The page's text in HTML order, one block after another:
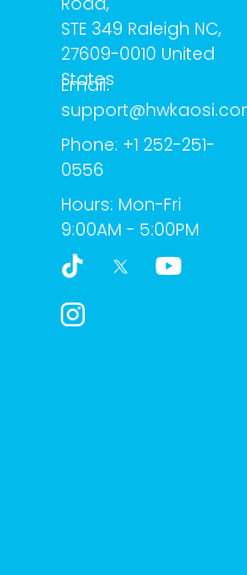
STE 349 Raleigh NC,
27609-0010 United
States
Email:
Phone: +1 252-251-
0556
Hours: Mon-Fri
9:00AM - 5:00PM
T
i
k
t
Y
o
I
c
o
n